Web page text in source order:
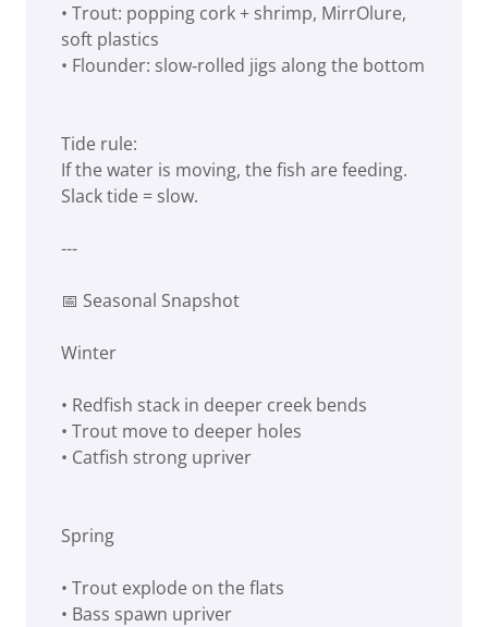
• Trout: popping cork + shrimp, MirrOlure,
soft plastics
• Flounder: slow‑rolled jigs along the bottom
Tide rule:
If the water is moving, the fish are feeding.
Slack tide = slow.
---
📅 Seasonal Snapshot
Winter
• Redfish stack in deeper creek bends
• Trout move to deeper holes
• Catfish strong upriver
Spring
• Trout explode on the flats
• Bass spawn upriver